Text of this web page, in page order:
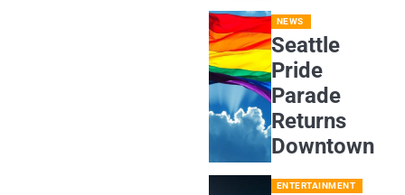
NEWS
Seattle
Pride
Parade
Returns
Downtown
ENTERTAINMENT